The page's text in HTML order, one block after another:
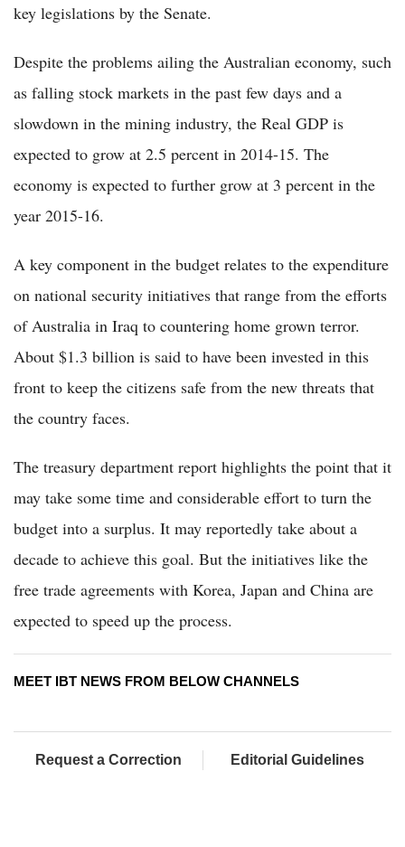
key legislations by the Senate.
Despite the problems ailing the Australian economy, such
as falling stock markets in the past few days and a
slowdown in the mining industry, the Real GDP is
expected to grow at 2.5 percent in 2014-15. The
economy is expected to further grow at 3 percent in the
year 2015-16.
A key component in the budget relates to the expenditure
on national security initiatives that range from the efforts
of Australia in Iraq to countering home grown terror.
About $1.3 billion is said to have been invested in this
front to keep the citizens safe from the new threats that
the country faces.
The treasury department report highlights the point that it
may take some time and considerable effort to turn the
budget into a surplus. It may reportedly take about a
decade to achieve this goal. But the initiatives like the
free trade agreements with Korea, Japan and China are
expected to speed up the process.
MEET IBT NEWS FROM BELOW CHANNELS
Request a Correction Editorial Guidelines